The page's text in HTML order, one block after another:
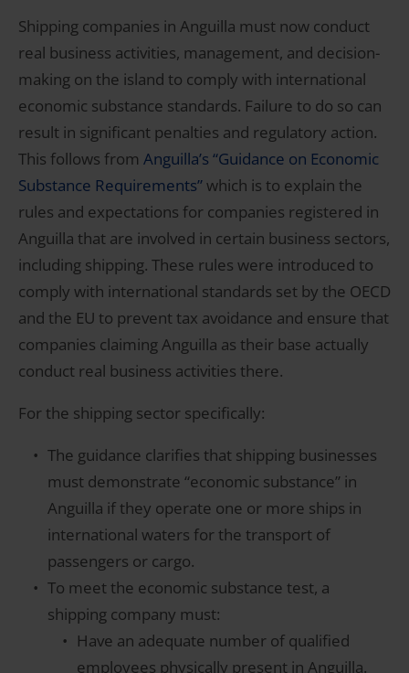
Shipping companies in Anguilla must now conduct
real business activities, management, and decision-
making on the island to comply with international
economic substance standards. Failure to do so can
result in significant penalties and regulatory action.
This follows from Anguilla’s “Guidance on Economic
Substance Requirements”which is to explain the
rules and expectations for companies registered in
Anguilla that are involved in certain business sectors,
including shipping. These rules were introduced to
comply with international standards set by the OECD
and the EU to prevent tax avoidance and ensure that
companies claiming Anguilla as their base actually
conduct real business activities there.
For the shipping sector specifically:
The guidance clarifies that shipping businesses
must demonstrate “economic substance” in
Anguilla if they operate one or more ships in
international waters for the transport of
passengers or cargo.
To meet the economic substance test, a
shipping company must:
Have an adequate number of qualified
employees physically present in Anguilla.